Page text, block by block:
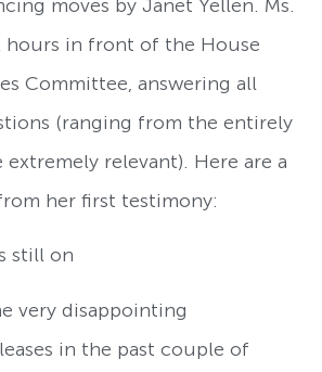
moves by Janet Yellen. Ms.
hours in front of the House
Committee, answering all
(ranging from the entirely
relevant). Here are a
her first testimony:
still on
disappointing
in the past couple of